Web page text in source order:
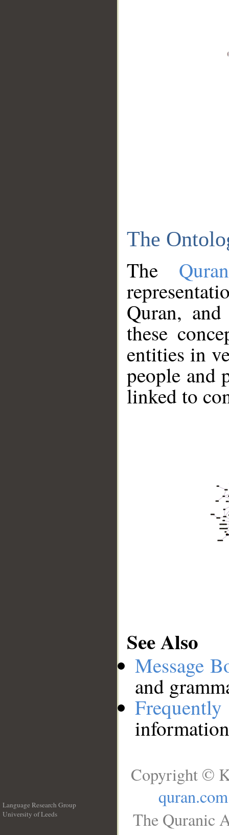
The
The
Quran,
these
entities in
people and
linked to
See Also
Message
and
Language Research Group
University of Leeds
Copyright ©
quran.com
The Quranic